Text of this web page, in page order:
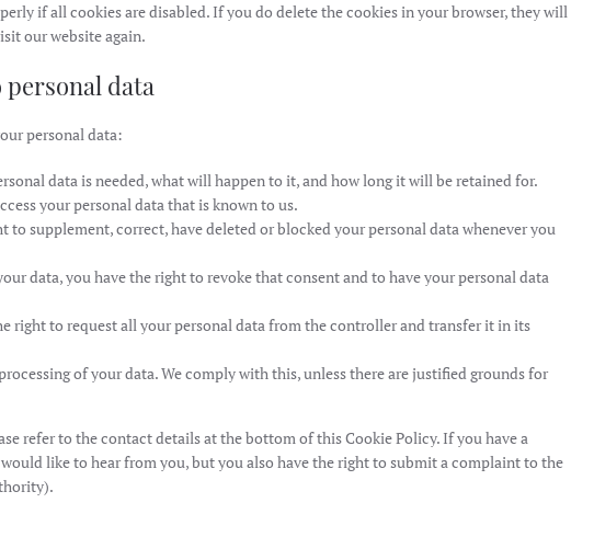
if all cookies are disabled. If you do delete the cookies in your browser, they will
our website again.
data
personal data:
data is needed, what will happen to it, and how long it will be retained for.
your personal data that is known to us.
supplement, correct, have deleted or blocked your personal data whenever you
data, you have the right to revoke that consent and to have your personal data
right to request all your personal data from the controller and transfer it in its
of your data. We comply with this, unless there are justified grounds for
refer to the contact details at the bottom of this Cookie Policy. If you have a
like to hear from you, but you also have the right to submit a complaint to the